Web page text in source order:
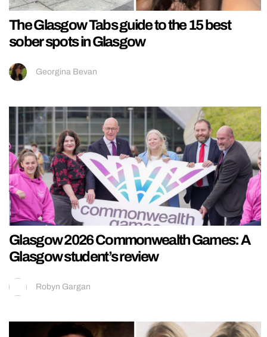
The Glasgow Tabs guide to the 15 best
sober spots in Glasgow
Georgina Bevan
Glasgow 2026 Commonwealth Games: A
Glasgow student’s review
Robyn Gargan